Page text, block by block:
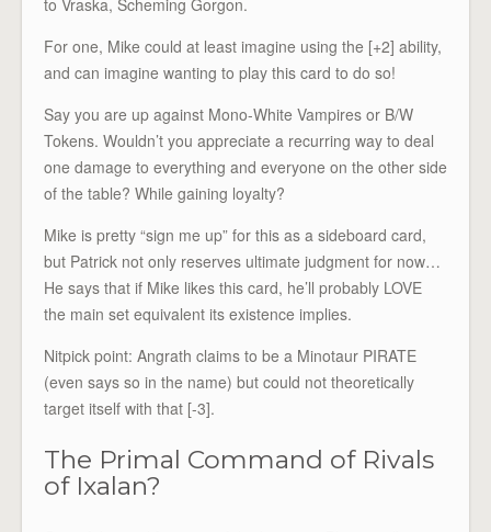
For one, Mike could at least imagine using the [+2] ability,
and can imagine wanting to play this card to do so!
Say you are up against Mono-White Vampires or B/W
Tokens. Wouldn’t you appreciate a recurring way to deal
one damage to everything and everyone on the other side
of the table? While gaining loyalty?
Mike is pretty “sign me up” for this as a sideboard card,
but Patrick not only reserves ultimate judgment for now…
He says that if Mike likes this card, he’ll probably LOVE
the main set equivalent its existence implies.
Nitpick point: Angrath claims to be a Minotaur PIRATE
(even says so in the name) but could not theoretically
target itself with that [-3].
The Primal Command of Rivals
of Ixalan?